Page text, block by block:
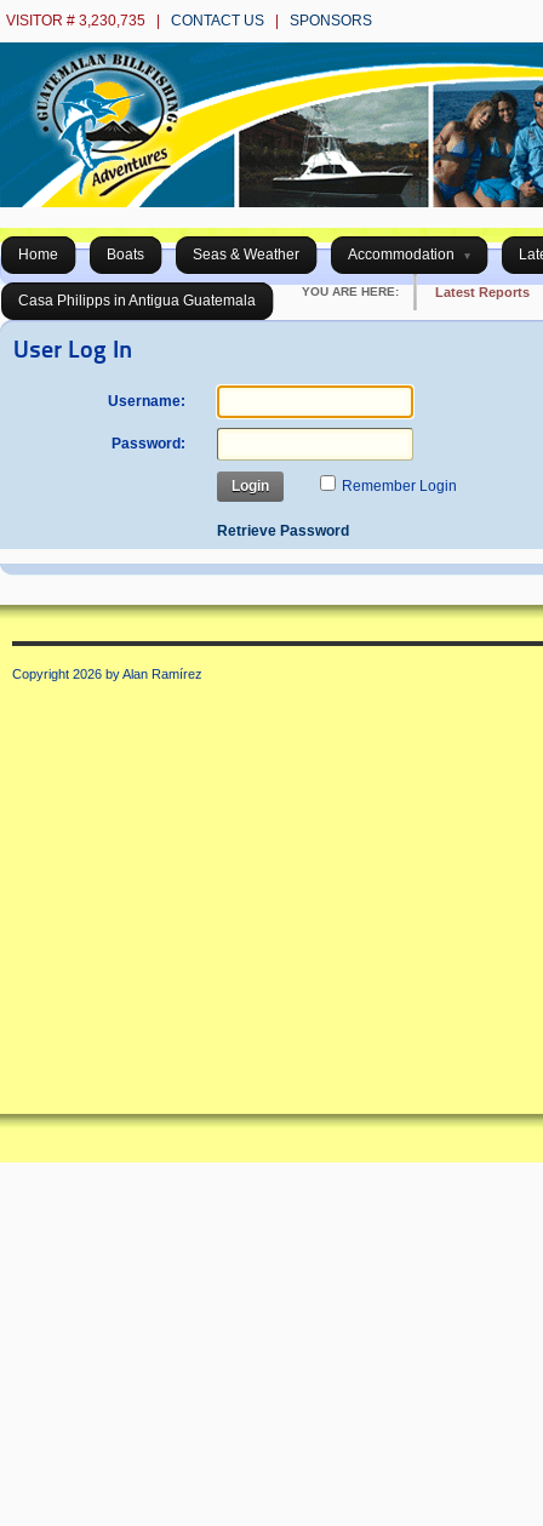
VISITOR # 3,230,735 | CONTACT US SPONSORS
Home Boats Seas & Weather Accommodation
Casa Philipps in Antigua Guatemala
YOU ARE HERE: Latest Reports
User Log In
Username:
Password:
Login Remember Login
Retrieve Password
Copyright 2026 by Alan Ramírez